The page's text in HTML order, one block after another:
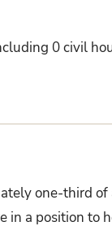
0 civil
one-third
in a position to